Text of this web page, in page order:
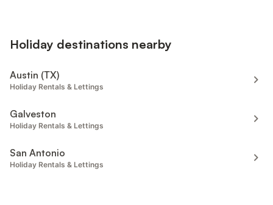
Holiday destinations nearby
Austin (TX)
Holiday Rentals & Lettings
Galveston
Holiday Rentals & Lettings
San Antonio
Holiday Rentals & Lettings